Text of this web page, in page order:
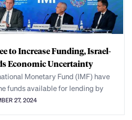
to Increase Funding, Israel-
Economic Uncertainty
Monetary Fund (IMF) have
funds available for lending by
27, 2024